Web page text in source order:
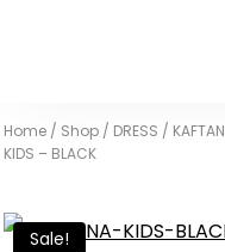
Home / Shop / DRESS / KAFTAN
KIDS – BLACK
Sale!